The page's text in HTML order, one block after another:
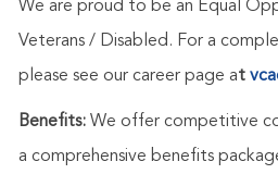
We are proud to be an Equal
Veterans / Disabled. For a
please see our career page at
Benefits: We offer competitive
a comprehensive benefits